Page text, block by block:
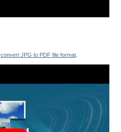
convert JPG to PDF file format